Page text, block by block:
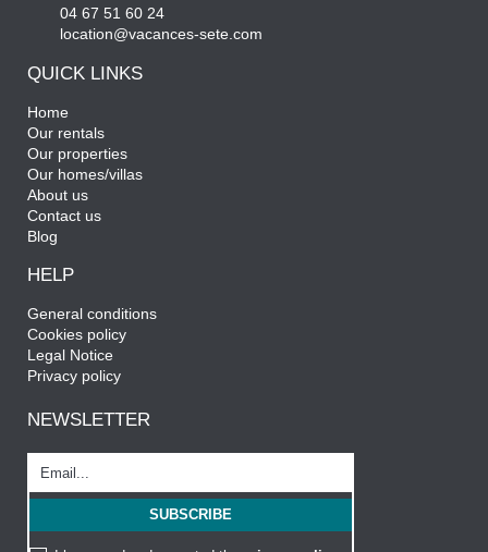
04 67 51 60 24
location@vacances-sete.com
QUICK LINKS
Home
Our rentals
Our properties
Our homes/villas
About us
Contact us
Blog
HELP
General conditions
Cookies policy
Legal Notice
Privacy policy
NEWSLETTER